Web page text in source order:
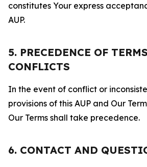
constitutes Your express
AUP.
5. PRECEDENCE OF
CONFLICTS
In the event of conflict or
provisions of this AUP and Our
Our Terms shall take precedence.
6. CONTACT AND